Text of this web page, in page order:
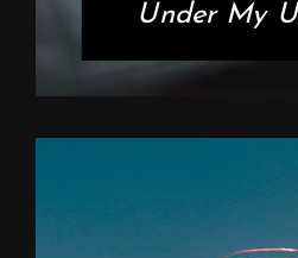
Under My